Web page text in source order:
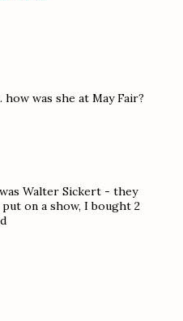
how was she at May Fair?
Walter Sickert - they
on a show, I bought 2